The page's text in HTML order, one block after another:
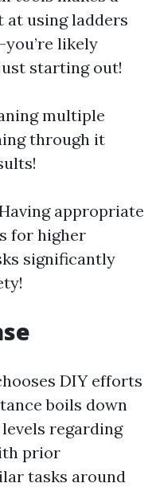
at using ladders
likely
starting out!
multiple
through it
appropriate
for higher
significantly
DIY efforts
boils down
regarding
prior
tasks around